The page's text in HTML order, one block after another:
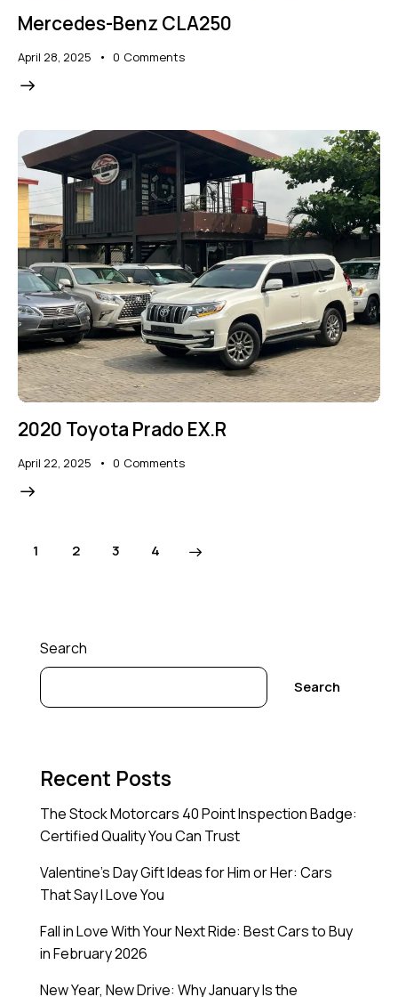
Mercedes-Benz CLA250
April 28, 2025 0 Comments
2020 Toyota Prado EX.R
April 22, 2025 0 Comments
1 2 3 4
Search
Search
Recent Posts
The Stock Motorcars 40 Point Inspection Badge:
Certified Quality You Can Trust
Valentine’s Day Gift Ideas for Him or Her: Cars
That Say I Love You
Fall in Love With Your Next Ride: Best Cars to Buy
in February 2026
New Year, New Drive: Why January Is the